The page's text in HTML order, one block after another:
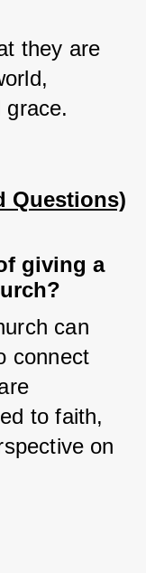
they are
grace.
Questions)
giving a
can
connect
to faith,
on